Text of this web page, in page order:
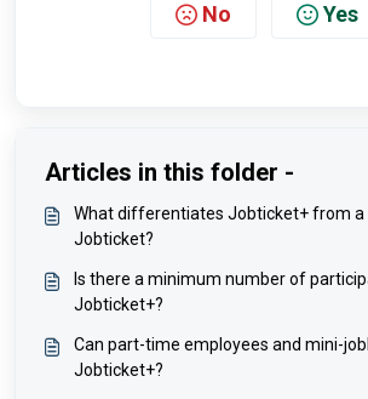
No Yes
Articles in this folder -
What differentiates Jobticket+ from a
Jobticket?
Is there a minimum number of
Jobticket+?
Can part-time employees and mini-
Jobticket+?